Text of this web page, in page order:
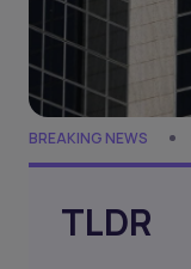
BREAKING NEWS
TLDR